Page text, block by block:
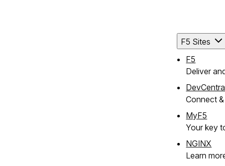
F5 Sites
F5
Deliver
Connect
MyF5
Your key
NGINX
Learn